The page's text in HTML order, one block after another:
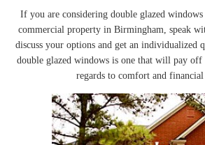
If you are considering double glazed
commercial property in Birmingham, speak
discuss your options and get an individualized
double glazed windows is one that will pay
regards to comfort and financial